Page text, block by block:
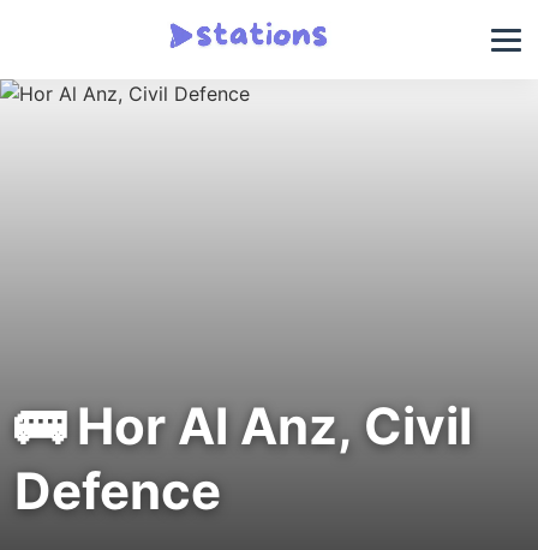
🚌 Hor Al Anz, Civil
Defence